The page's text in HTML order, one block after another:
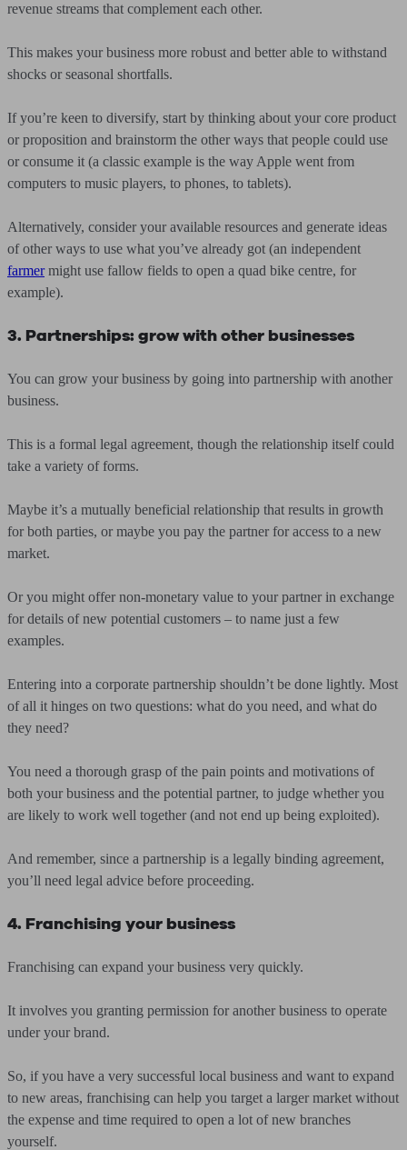
revenue streams that complement each other.
This makes your business more robust and better able to withstand
shocks or seasonal shortfalls.
If you’re keen to diversify, start by thinking about your core product
or proposition and brainstorm the other ways that people could use
or consume it (a classic example is the way Apple went from
computers to music players, to phones, to tablets).
Alternatively, consider your available resources and generate ideas
of other ways to use what you’ve already got (an independent
farmermight use fallow fields to open a quad bike centre, for
example).
3. Partnerships: grow with other businesses
You can grow your business by going into partnership with another
business.
This is a formal legal agreement, though the relationship itself could
take a variety of forms.
Maybe it’s a mutually beneficial relationship that results in growth
for both parties, or maybe you pay the partner for access to a new
market.
Or you might offer non-monetary value to your partner in exchange
for details of new potential customers – to name just a few
examples.
Entering into a corporate partnership shouldn’t be done lightly. Most
of all it hinges on two questions: what do you need, and what do
they need?
You need a thorough grasp of the pain points and motivations of
both your business and the potential partner, to judge whether you
are likely to work well together (and not end up being exploited).
And remember, since a partnership is a legally binding agreement,
you’ll need legal advice before proceeding.
4. Franchising your business
Franchising can expand your business very quickly.
It involves you granting permission for another business to operate
under your brand.
So, if you have a very successful local business and want to expand
to new areas, franchising can help you target a larger market without
the expense and time required to open a lot of new branches
yourself.